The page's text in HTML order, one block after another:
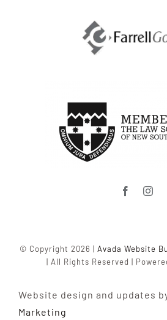
© Copyright 2026 | Avada Website
| All Rights Reserved |
Website design and updates
Marketing